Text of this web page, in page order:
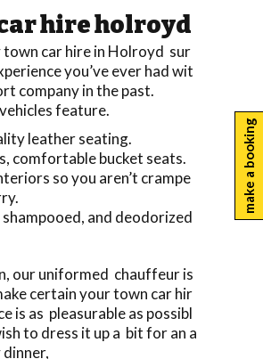
hire holroyd
town car hire in Holroyd sur
you’ve ever had wit
company in the past.
feature.
leather seating.
comfortable bucket seats.
so you aren’t crampe
shampooed, and deodorized
our uniformed chauffeur is
certain your town car hir
is as pleasurable as possibl
to dress it up a bit for an a
make a booking